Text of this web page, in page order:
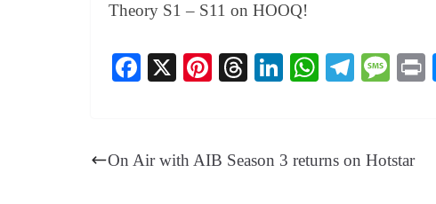
Theory S1 – S11 on HOOQ!
Fa
ok
X
Pi
es
T
ds
Li
In
W
A
Te
a
M
ge
On Air with AIB Season 3 returns on Hotstar